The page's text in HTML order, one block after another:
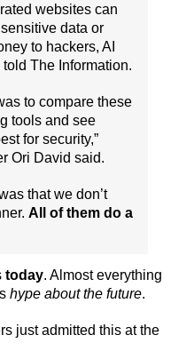
websites can
data or
to hackers, AI
The Information.
to compare these
tools and see
for security,”
Ori David said.
that we don’t
All of them do a
today. Almost everything
hype about the future.
just admitted this at the